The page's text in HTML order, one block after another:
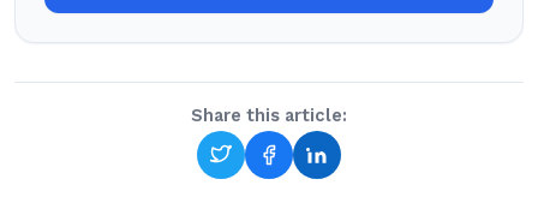
Share this article: